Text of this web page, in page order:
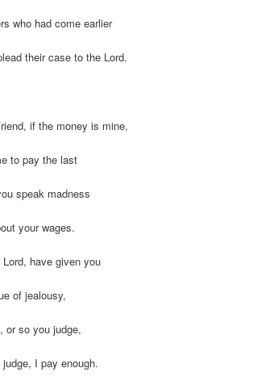
who had come earlier
their case to the Lord.
if the money is mine,
to pay the last
speak madness
your wages.
have given you
of jealousy,
or so you judge,
I pay enough.